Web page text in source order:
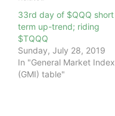
33rd day of $QQQ short
term up-trend; riding
$TQQQ
Sunday, July 28, 2019
In "General Market Index
(GMI) table"